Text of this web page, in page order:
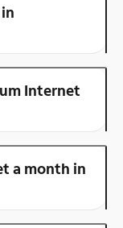
Internet
a month in